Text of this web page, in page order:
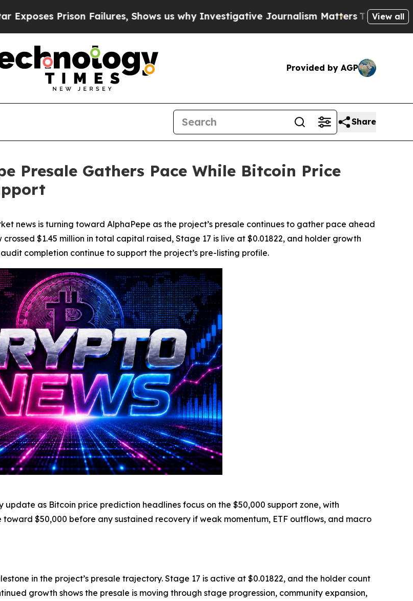
Failures, Shows us why Investigative Journalism MattersThe SEC Bought Airline
View all
Provided by AGP
Share
Presale Gathers Pace While Bitcoin Price
news is turning toward AlphaPepe as the project’s presale continues to gather pace ahead
$1.45 million in total capital raised, Stage 17 is live at $0.01822, and holder growth
completion continue to support the project’s pre-listing profile.
update as Bitcoin price prediction headlines focus on the $50,000 support zone, with
$50,000 before any sustained recovery if weak momentum, ETF outflows, and macro
in the project’s presale trajectory. Stage 17 is active at $0.01822, and the holder count
growth shows the presale is moving through stage progression, community expansion,